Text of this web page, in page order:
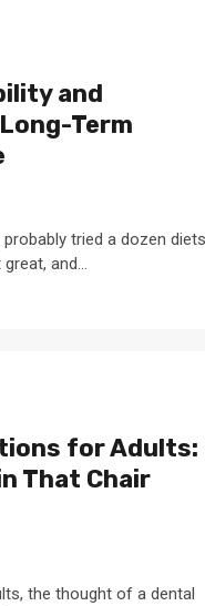
and
Term
probably tried a dozen
and...
for Adults:
That Chair
the thought of a dental